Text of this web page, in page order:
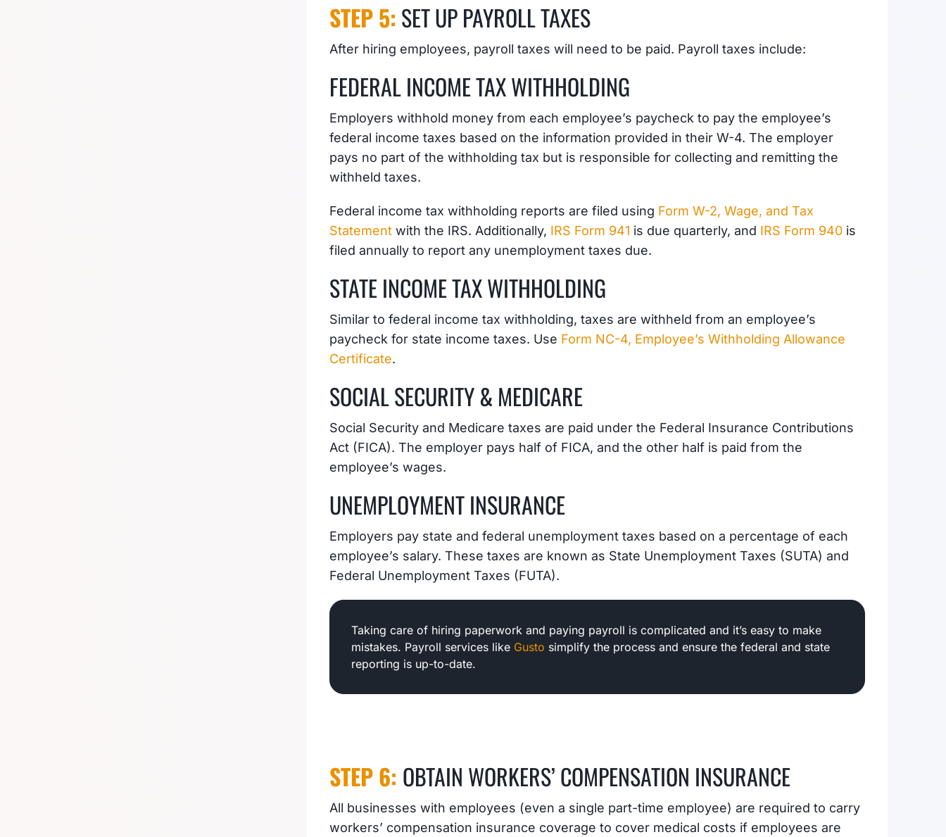
STEP 5: SET UP PAYROLL TAXES
After hiring employees, payroll taxes will need to be paid. Payroll taxes include:
FEDERAL INCOME TAX WITHHOLDING
Employers withhold money from each employee’s paycheck to pay the employee’s
federal income taxes based on the information provided in their W-4. The employer
pays no part of the withholding tax but is responsible for collecting and remitting the
withheld taxes.
Federal income tax withholding reports are filed using Form W-2, Wage, and Tax
Statement with the IRS. Additionally, IRS Form 941 is due quarterly, and IRS Form 940 is
filed annually to report any unemployment taxes due.
STATE INCOME TAX WITHHOLDING
Similar to federal income tax withholding, taxes are withheld from an employee’s
paycheck for state income taxes. Use Form NC-4, Employee’s Withholding Allowance
Certificate.
SOCIAL SECURITY & MEDICARE
Social Security and Medicare taxes are paid under the Federal Insurance Contributions
Act (FICA). The employer pays half of FICA, and the other half is paid from the
employee’s wages.
UNEMPLOYMENT INSURANCE
Employers pay state and federal unemployment taxes based on a percentage of each
employee’s salary. These taxes are known as State Unemployment Taxes (SUTA) and
Federal Unemployment Taxes (FUTA).
Taking care of hiring paperwork and paying payroll is complicated and it’s easy to make
mistakes. Payroll services like Gusto simplify the process and ensure the federal and state
reporting is up-to-date.
STEP 6: OBTAIN WORKERS’ COMPENSATION INSURANCE
All businesses with employees (even a single part-time employee) are required to carry
workers’ compensation insurance coverage to cover medical costs if employees are